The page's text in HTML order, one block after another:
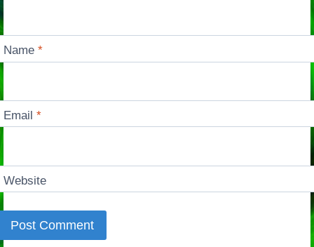
Name*
Email*
Website